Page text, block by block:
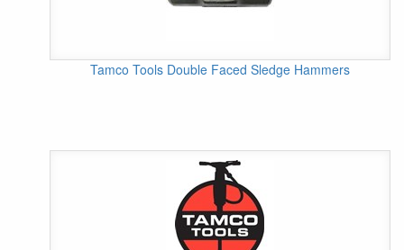
Tamco Tools Double Faced Sledge Hammers